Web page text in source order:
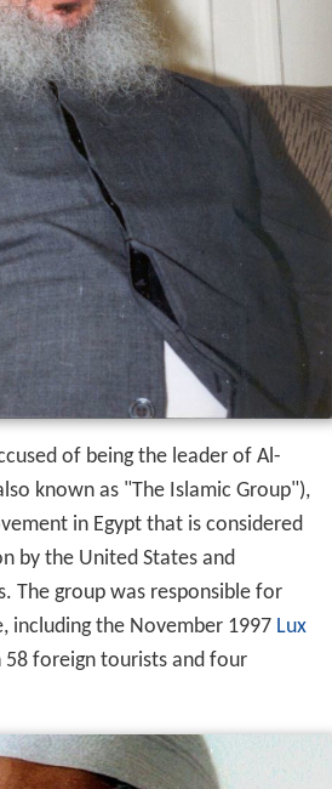
of being the leader of Al-
known as "The Islamic Group"),
in Egypt that is considered
by the United States and
The group was responsible for
including the November 1997 Lux
58 foreign tourists and four